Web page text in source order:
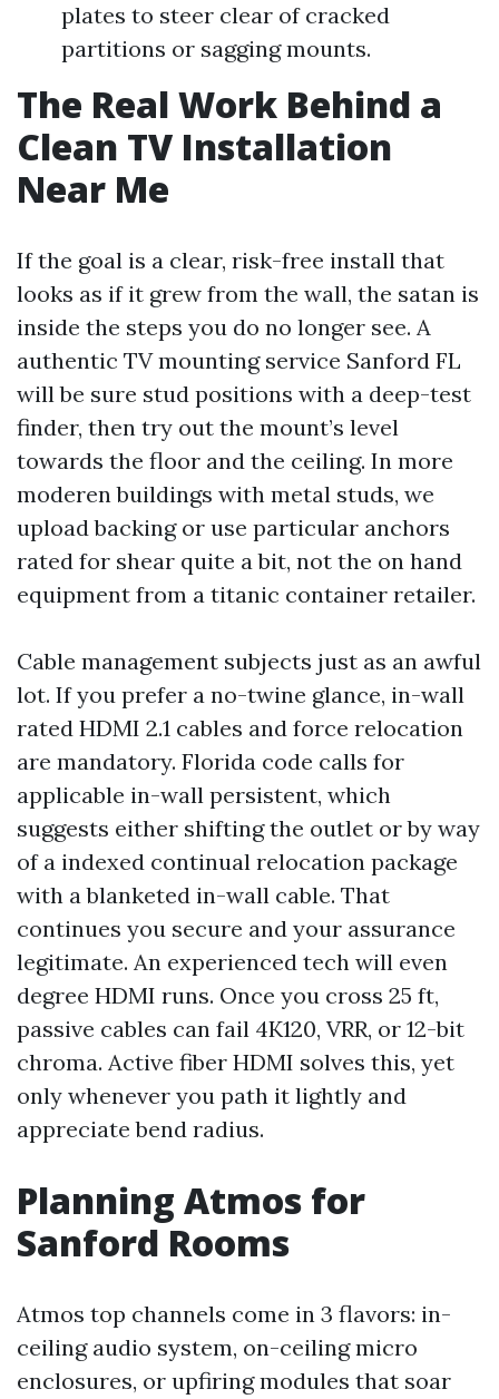
plates to steer clear of cracked
partitions or sagging mounts.
The Real Work Behind a
Clean TV Installation
Near Me
If the goal is a clear, risk-free install that
looks as if it grew from the wall, the satan is
inside the steps you do no longer see. A
authentic TV mounting service Sanford FL
will be sure stud positions with a deep-test
finder, then try out the mount’s level
towards the floor and the ceiling. In more
moderen buildings with metal studs, we
upload backing or use particular anchors
rated for shear quite a bit, not the on hand
equipment from a titanic container retailer.
Cable management subjects just as an awful
lot. If you prefer a no-twine glance, in-wall
rated HDMI 2.1 cables and force relocation
are mandatory. Florida code calls for
applicable in-wall persistent, which
suggests either shifting the outlet or by way
of a indexed continual relocation package
with a blanketed in-wall cable. That
continues you secure and your assurance
legitimate. An experienced tech will even
degree HDMI runs. Once you cross 25 ft,
passive cables can fail 4K120, VRR, or 12-bit
chroma. Active fiber HDMI solves this, yet
only whenever you path it lightly and
appreciate bend radius.
Planning Atmos for
Sanford Rooms
Atmos top channels come in 3 flavors: in-
ceiling audio system, on-ceiling micro
enclosures, or upfiring modules that soar